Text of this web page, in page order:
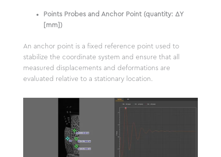
Points Probes and Anchor Point (quantity: ΔY
[mm])
An anchor point is a fixed reference point used to
stabilize the coordinate system and ensure that all
measured displacements and deformations are
evaluated relative to a stationary location.